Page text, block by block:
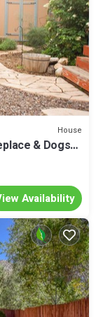
House
& Dogs
Availability